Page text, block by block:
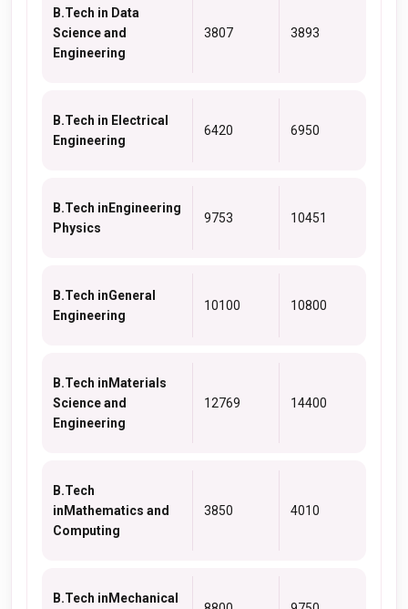
B.Tech in Data
Science and
Engineering
3807 3893
B.Tech in Electrical
Engineering
6420 6950
B.Tech inEngineering
Physics
9753 10451
B.Tech inGeneral
Engineering
10100 10800
B.Tech inMaterials
Science and
Engineering
12769 14400
B.Tech
inMathematics and
Computing
3850 4010
B.Tech inMechanical